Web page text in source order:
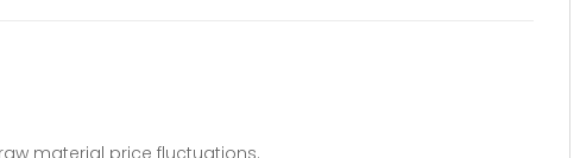
material price fluctuations.